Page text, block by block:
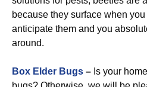
because they surface when
anticipate them and you
around.
Box Elder Bugs – Is your